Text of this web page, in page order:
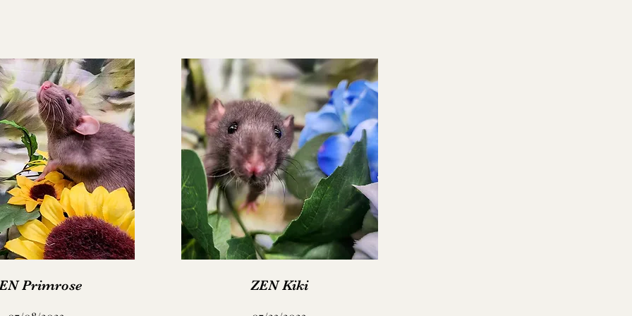
Primrose ZEN Kiki